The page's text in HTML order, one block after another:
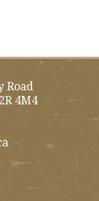
Road
4M4